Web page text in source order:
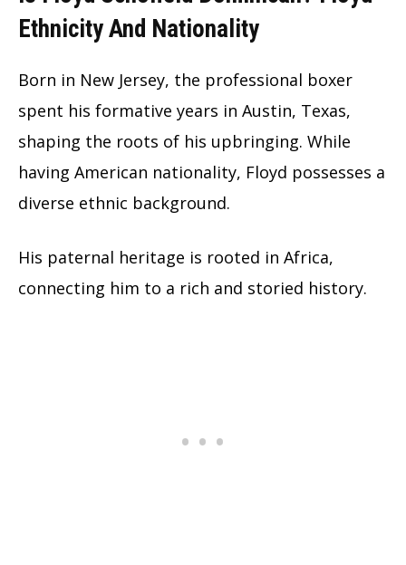
Ethnicity And Nationality
Born in New Jersey, the professional boxer
spent his formative years in Austin, Texas,
shaping the roots of his upbringing. While
having American nationality, Floyd possesses a
diverse ethnic background.
His paternal heritage is rooted in Africa,
connecting him to a rich and storied history.